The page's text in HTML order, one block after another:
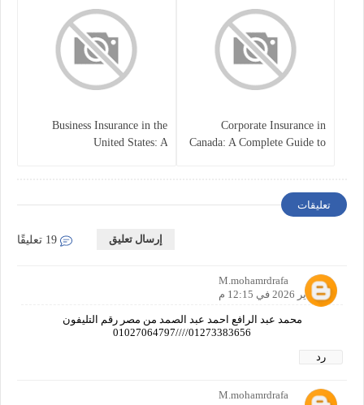
Corporate Insurance in
Canada: A Complete Guide to
Business Insurance in the
United States: A
تعليقات
إرسال تعليق
M.mohamrdrafa
28 يناير 2026 في 12:15 م
محمد عبد الرافع احمد عبد الصمد من مصر رقم التليفون
01273383656////01027064797
رد
M.mohamrdrafa